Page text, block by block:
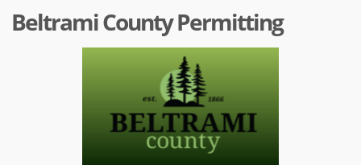
Beltrami County Permitting